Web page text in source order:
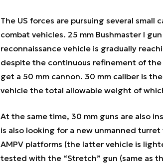
The US forces are pursuing several
combat vehicles. 25 mm Bushmaster I
reconnaissance vehicle is gradually
despite the continuous refinement of the
get a 50 mm cannon. 30 mm caliber is
vehicle the total allowable weight of
At the same time, 30 mm guns are also
is also looking for a new unmanned
AMPV platforms (the latter vehicle is
tested with the “Stretch” gun (same as